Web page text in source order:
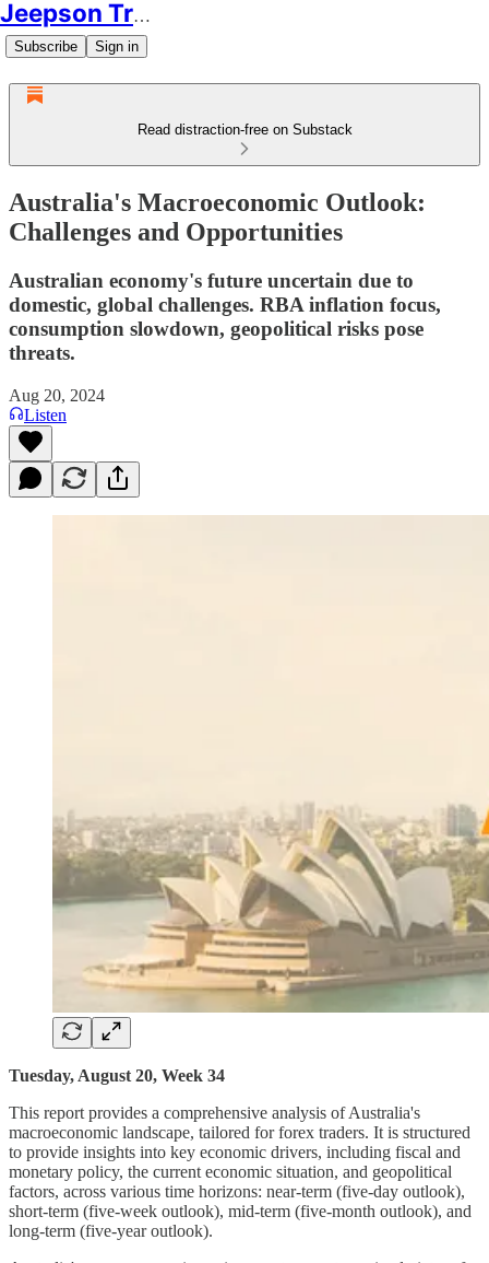
Jeepson Trading
Subscribe Sign in
Read distraction-free on Substack
Australia's Macroeconomic Outlook:
Challenges and Opportunities
Australian economy's future uncertain due to
domestic, global challenges. RBA inflation focus,
consumption slowdown, geopolitical risks pose
threats.
Aug 20, 2024
Listen
Tuesday, August 20, Week 34
This report provides a comprehensive analysis of Australia's
macroeconomic landscape, tailored for forex traders. It is structured
to provide insights into key economic drivers, including fiscal and
monetary policy, the current economic situation, and geopolitical
factors, across various time horizons: near-term (five-day outlook),
short-term (five-week outlook), mid-term (five-month outlook), and
long-term (five-year outlook).